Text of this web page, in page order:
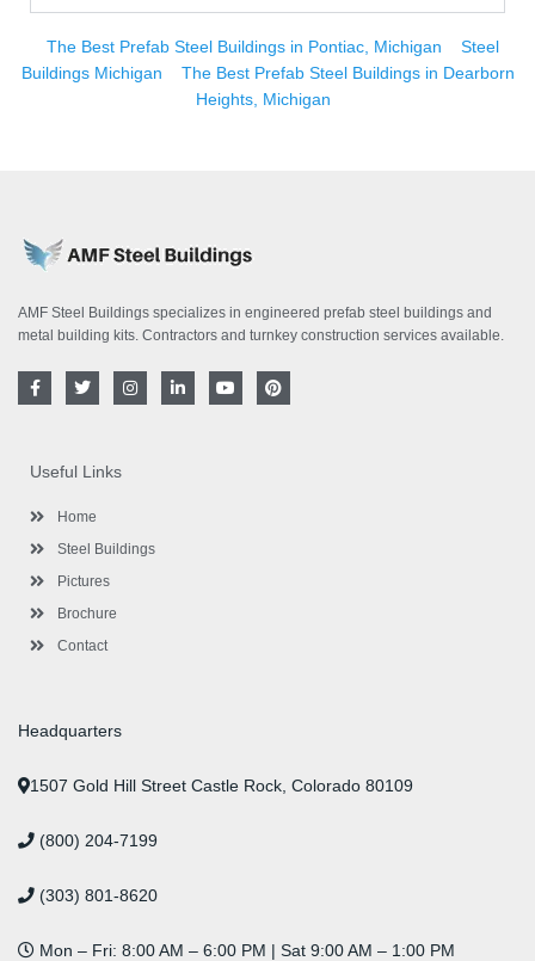
The Best Prefab Steel Buildings in Pontiac, Michigan
Steel
Buildings Michigan
The Best Prefab Steel Buildings in Dearborn
Heights, Michigan
AMF Steel Buildings specializes in engineered prefab steel buildings and
metal building kits. Contractors and turnkey construction services available.
F
a
o
o
-
T
w
e
r
I
n
i
Y
o
P
i
Useful Links
Home
Steel Buildings
Pictures
Brochure
Contact
Headquarters
1507 Gold Hill Street Castle Rock, Colorado 80109
(800) 204-7199
(303) 801-8620
Mon – Fri: 8:00 AM – 6:00 PM | Sat 9:00 AM – 1:00 PM